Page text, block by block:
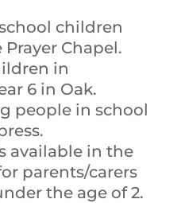
children
Chapel.
in
6 in Oak.
people in school
available in the
parents/carers
the age of 2.